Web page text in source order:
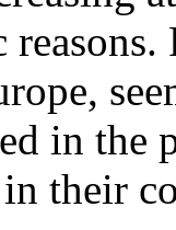
in the
their